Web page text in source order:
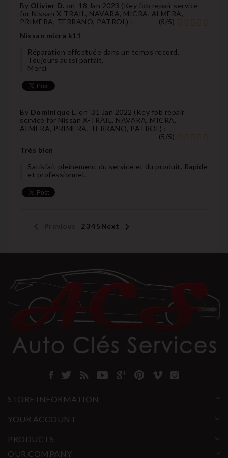
By Olivier D. on 18 Jan 2023 ( Key fob repair service
for Nissan X-TRAIL, NAVARA, MICRA, ALMERA,
PRIMERA, TERRANO, PATROL ) : (5/5)
Nissan micra k11
Réparation effectuée dans un temps record.
Toujours aussi parfait.
Merci
By Dominique L. on 31 Jan 2022 ( Key fob repair
service for Nissan X-TRAIL, NAVARA, MICRA,
ALMERA, PRIMERA, TERRANO, PATROL ) :
(5/5)
Très bien
Satisfait pleinement du service et du produit. Rapide
et professionnel.
234 5Next 
STORE INFORMATION
YOUR ACCOUNT
PRODUCTS
OUR COMPANY